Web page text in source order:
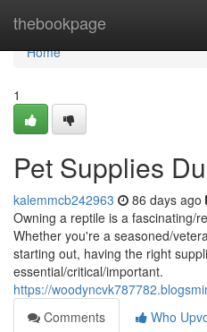
thebookpage
Home
Home
1
Pet Supplies
kalemmcb242963 86 days ago
Owning a reptile is a fascinating/
Whether you're a seasoned/
starting out, having the right
essential/critical/important.
https://
Comments
Who